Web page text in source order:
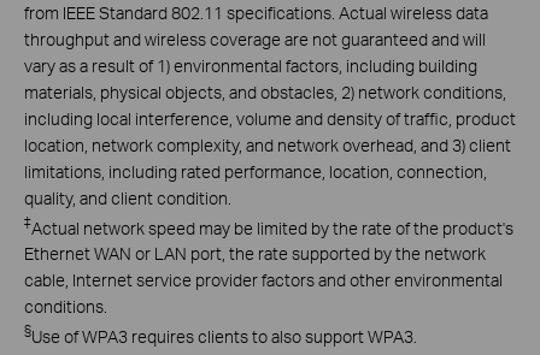
from IEEE Standard 802.11 specifications. Actual wireless data
throughput and wireless coverage are not guaranteed and will
vary as a result of 1) environmental factors, including building
materials, physical objects, and obstacles, 2) network conditions,
including local interference, volume and density of traffic, product
location, network complexity, and network overhead, and 3) client
limitations, including rated performance, location, connection,
quality, and client condition.
‡Actual network speed may be limited by the rate of the product's
Ethernet WAN or LAN port, the rate supported by the network
cable, Internet service provider factors and other environmental
conditions.
§Use of WPA3 requires clients to also support WPA3.